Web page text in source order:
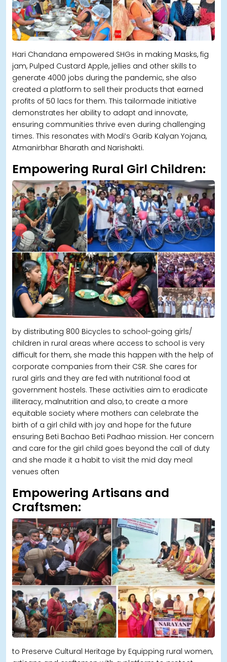
Hari Chandana empowered SHGs in making Masks, fig
jam, Pulped Custard Apple, jellies and other skills to
generate 4000 jobs during the pandemic, she also
created a platform to sell their products that earned
profits of 50 lacs for them. This tailormade initiative
demonstrates her ability to adapt and innovate,
ensuring communities thrive even during challenging
times. This resonates with Modi’s Garib Kalyan Yojana,
Atmanirbhar Bharath and Narishakti.
Empowering Rural Girl Children:
by distributing 800 Bicycles to school-going girls/
children in rural areas where access to school is very
difficult for them, she made this happen with the help of
corporate companies from their CSR. She cares for
rural girls and they are fed with nutritional food at
government hostels. These activities aim to eradicate
illiteracy, malnutrition and also, to create a more
equitable society where mothers can celebrate the
birth of a girl child with joy and hope for the future
ensuring Beti Bachao Beti Padhao mission. Her concern
and care for the girl child goes beyond the call of duty
and she made it a habit to visit the mid day meal
venues often
Empowering Artisans and
Craftsmen:
to Preserve Cultural Heritage by Equipping rural women,